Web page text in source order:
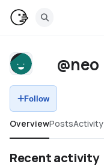
@neo
Follow
OverviewPostsActivity
Recent activity